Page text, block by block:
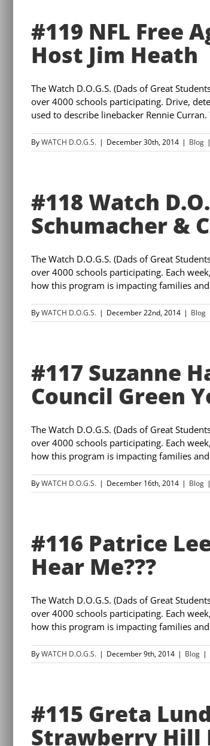
#119 NFL Free
Host Jim Heath
The Watch D.O.G.S. (Dads of Great
over 4000 schools participating. Drive,
used to describe linebacker Rennie
ByWATCH D.O.G.S. | December 30th, 2014 | Blog |
#118 Watch
Schumacher &
The Watch D.O.G.S. (Dads of Great
over 4000 schools participating. Each
how this program is impacting families
ByWATCH D.O.G.S. | December 22nd, 2014 | Blog
#117 Suzanne
Council Green
The Watch D.O.G.S. (Dads of Great
over 4000 schools participating. Each
how this program is impacting families
ByWATCH D.O.G.S. | December 16th, 2014 | Blog |
#116 Patrice
Hear Me???
The Watch D.O.G.S. (Dads of Great
over 4000 schools participating. Each
how this program is impacting families
ByWATCH D.O.G.S. | December 9th, 2014 | Blog |
#115 Greta
Strawberry Hill